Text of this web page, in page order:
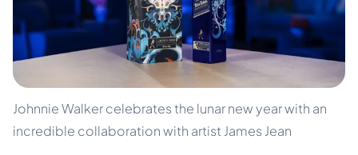
Johnnie Walker celebrates the lunar new year with an
incredible collaboration with artist James Jean